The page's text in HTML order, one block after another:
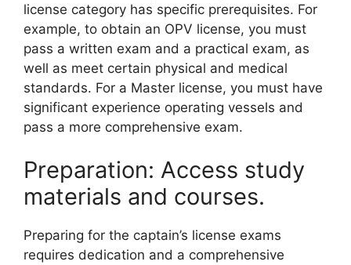
license category has specific prerequisites. For
example, to obtain an OPV license, you must
pass a written exam and a practical exam, as
well as meet certain physical and medical
standards. For a Master license, you must have
significant experience operating vessels and
pass a more comprehensive exam.
Preparation: Access study
materials and courses.
Preparing for the captain’s license exams
requires dedication and a comprehensive